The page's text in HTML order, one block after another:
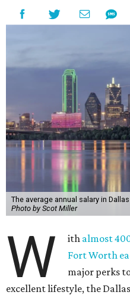
The average annual salary in
Photo by Scot Miller
W ith almost
Fort Worth
major perks
excellent lifestyle, the